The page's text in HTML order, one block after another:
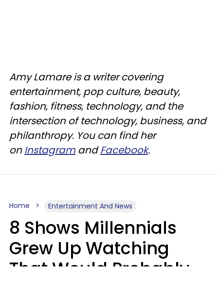
Amy Lamare is a writer covering
entertainment, pop culture, beauty,
fashion, fitness, technology, and the
intersection of technology, business, and
philanthropy. You can find her
onInstagram andFacebook.
Home Entertainment And News
8 Shows Millennials
Grew Up Watching
That Would Probably